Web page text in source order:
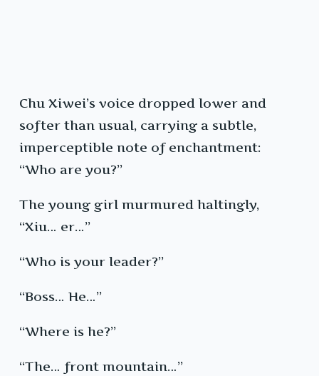
Chu Xiwei’s voice dropped lower and
softer than usual, carrying a subtle,
imperceptible note of enchantment:
“Who are you?”
The young girl murmured haltingly,
“Xiu… er…”
“Who is your leader?”
“Boss… He…”
“Where is he?”
“The… front mountain…”